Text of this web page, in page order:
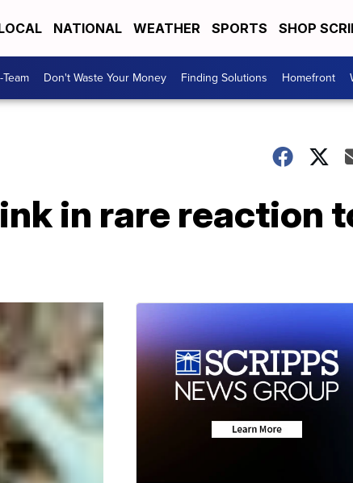
NATIONAL WEATHER SPORTS SHOP
Team Don't Waste Your Money Finding Solutions Homefront
in rare reaction